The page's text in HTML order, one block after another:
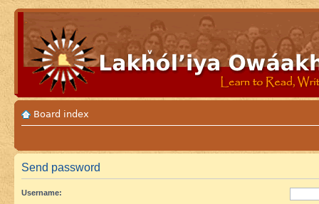
Board index
Send password
Username: